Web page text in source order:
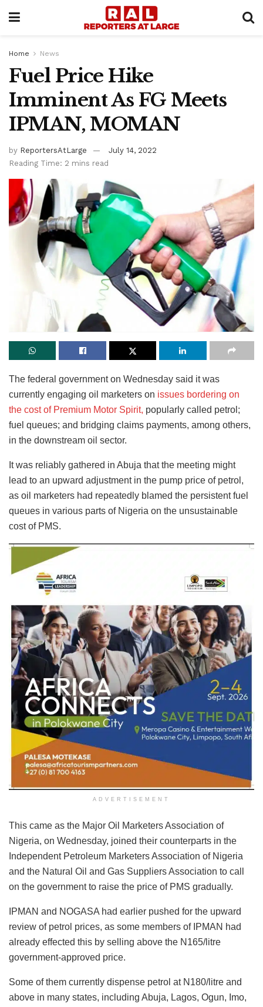
Home News
Fuel Price Hike
Imminent As FG Meets
IPMAN, MOMAN
by ReportersAtLarge
July 14, 2022
Reading Time: 2 mins read
The federal government on Wednesday said it was
currently engaging oil marketers on issues bordering on
the cost of Premium Motor Spirit, popularly called petrol;
fuel queues; and bridging claims payments, among others,
in the downstream oil sector.
It was reliably gathered in Abuja that the meeting might
lead to an upward adjustment in the pump price of petrol,
as oil marketers had repeatedly blamed the persistent fuel
queues in various parts of Nigeria on the unsustainable
cost of PMS.
ADVERTISEMENT
This came as the Major Oil Marketers Association of
Nigeria, on Wednesday, joined their counterparts in the
Independent Petroleum Marketers Association of Nigeria
and the Natural Oil and Gas Suppliers Association to call
on the government to raise the price of PMS gradually.
IPMAN and NOGASA had earlier pushed for the upward
review of petrol prices, as some members of IPMAN had
already effected this by selling above the N165/litre
government-approved price.
Some of them currently dispense petrol at N180/litre and
above in many states, including Abuja, Lagos, Ogun, Imo,